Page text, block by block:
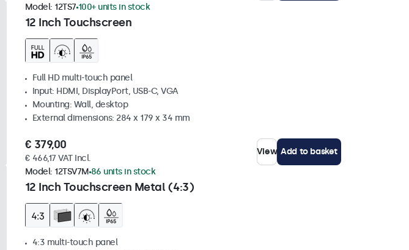
12 Inch Touchscreen
Model: 12TS7 100+ units in stock
Full HD multi-touch panel
Input: HDMI, DisplayPort, USB-C, VGA
Mounting: Wall, desktop
External dimensions: 284 x 179 x 34 mm
€ 379,00
€ 466,17 VAT Incl.
View Add to basket
12 Inch Touchscreen Metal (4:3)
Model: 12TSV7M 86 units in stock
4:3 multi-touch panel